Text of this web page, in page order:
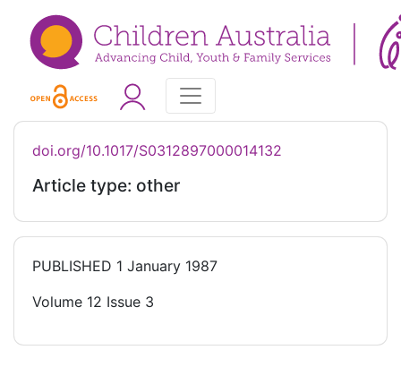
doi.org/10.1017/S0312897000014132
Article type: other
PUBLISHED 1 January 1987
Volume 12 Issue 3